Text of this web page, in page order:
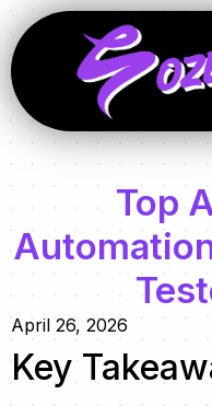
Top
April 26, 2026
Key